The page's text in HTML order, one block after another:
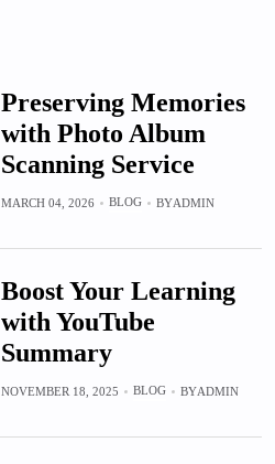
Preserving Memories
with Photo Album
Scanning Service
MARCH 04, 2026 BLOG BYADMIN
Boost Your Learning
with YouTube
Summary
NOVEMBER 18, 2025 BLOG BYADMIN